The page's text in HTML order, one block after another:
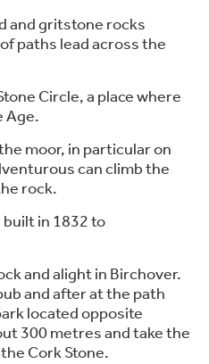
and gritstone rocks
paths lead across the
Circle, a place where
Age.
moor, in particular on
can climb the
rock.
built in 1832 to
and alight in Birchover.
and after at the path
located opposite
300 metres and take the
Cork Stone.